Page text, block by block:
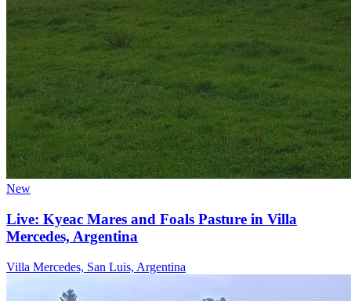
New
Live: Kyeac Mares and Foals Pasture in Villa
Mercedes, Argentina
Villa Mercedes, San Luis, Argentina